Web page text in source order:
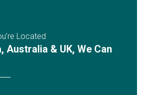
Located
Australia & UK, We Can